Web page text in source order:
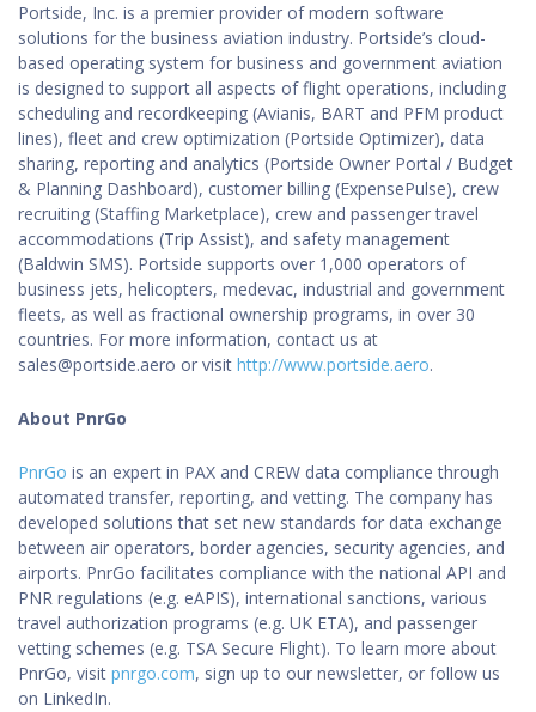
Portside, Inc. is a premier provider of modern software
solutions for the business aviation industry. Portside’s cloud-
based operating system for business and government aviation
is designed to support all aspects of flight operations, including
scheduling and recordkeeping (Avianis, BART and PFM product
lines), fleet and crew optimization (Portside Optimizer), data
sharing, reporting and analytics (Portside Owner Portal / Budget
& Planning Dashboard), customer billing (ExpensePulse), crew
recruiting (Staffing Marketplace), crew and passenger travel
accommodations (Trip Assist), and safety management
(Baldwin SMS). Portside supports over 1,000 operators of
business jets, helicopters, medevac, industrial and government
fleets, as well as fractional ownership programs, in over 30
countries. For more information, contact us at
sales@portside.aero or visit http://www.portside.aero.
About PnrGo
PnrGo is an expert in PAX and CREW data compliance through
automated transfer, reporting, and vetting. The company has
developed solutions that set new standards for data exchange
between air operators, border agencies, security agencies, and
airports. PnrGo facilitates compliance with the national API and
PNR regulations (e.g. eAPIS), international sanctions, various
travel authorization programs (e.g. UK ETA), and passenger
vetting schemes (e.g. TSA Secure Flight). To learn more about
PnrGo, visit pnrgo.com, sign up to our newsletter, or follow us
on LinkedIn.